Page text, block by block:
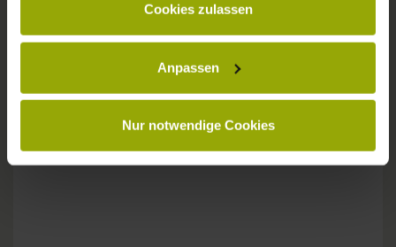
Cookies zulassen
Anpassen
Nur notwendige Cookies
Wishes, questions, enquiries?
Please don't hesitate to get in touch:
Tel: +49 (0)761 - 385 480